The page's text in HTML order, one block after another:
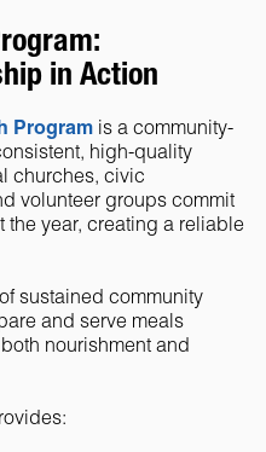
in Action
Programis a community-
high-quality
churches, civic
volunteer groups commit
year, creating a reliable
sustained community
and serve meals
nourishment and